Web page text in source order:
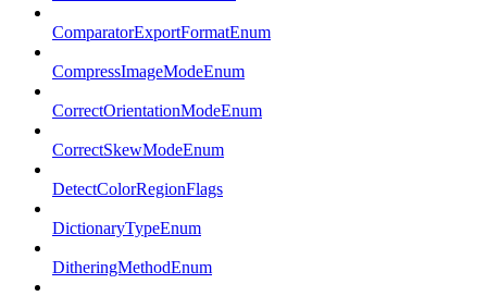
ComparatorExportFormatEnum
CompressImageModeEnum
CorrectOrientationModeEnum
CorrectSkewModeEnum
DetectColorRegionFlags
DictionaryTypeEnum
DitheringMethodEnum